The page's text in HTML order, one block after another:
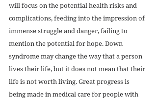
will focus on the potential health risks and
complications, feeding into the impression of
immense struggle and danger, failing to
mention the potential for hope. Down
syndrome may change the way that a person
lives their life, but it does not mean that their
life is not worth living. Great progress is
being made in medical care for people with